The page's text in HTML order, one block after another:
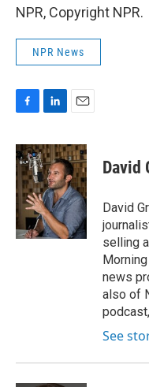
NPR, Copyright NPR.
NPR News
c
e
b
o
o
k
n
k
e
d
I
n
a
i
l
David
David
selling
news
also of
See